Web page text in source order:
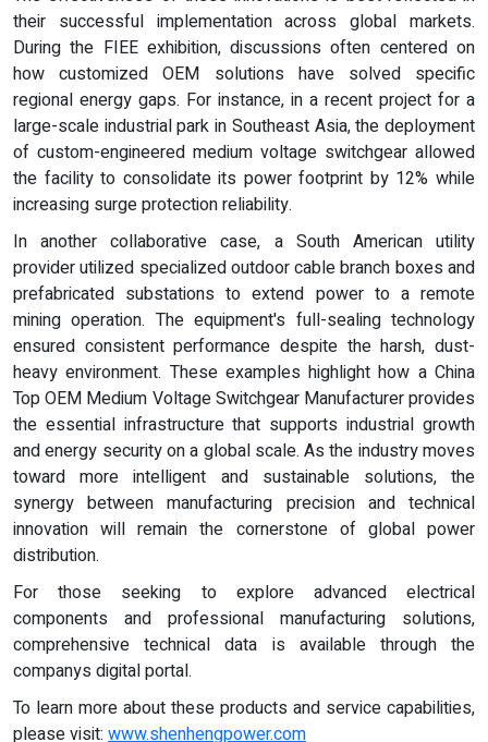
their successful implementation across global markets.
During the FIEE exhibition, discussions often centered on
how customized OEM solutions have solved specific
regional energy gaps. For instance, in a recent project for a
large-scale industrial park in Southeast Asia, the deployment
of custom-engineered medium voltage switchgear allowed
the facility to consolidate its power footprint by 12% while
increasing surge protection reliability.
In another collaborative case, a South American utility
provider utilized specialized outdoor cable branch boxes and
prefabricated substations to extend power to a remote
mining operation. The equipment's full-sealing technology
ensured consistent performance despite the harsh, dust-
heavy environment. These examples highlight how a China
Top OEM Medium Voltage Switchgear Manufacturer provides
the essential infrastructure that supports industrial growth
and energy security on a global scale. As the industry moves
toward more intelligent and sustainable solutions, the
synergy between manufacturing precision and technical
innovation will remain the cornerstone of global power
distribution.
For those seeking to explore advanced electrical
components and professional manufacturing solutions,
comprehensive technical data is available through the
companys digital portal.
To learn more about these products and service capabilities,
please visit: www.shenhengpower.com